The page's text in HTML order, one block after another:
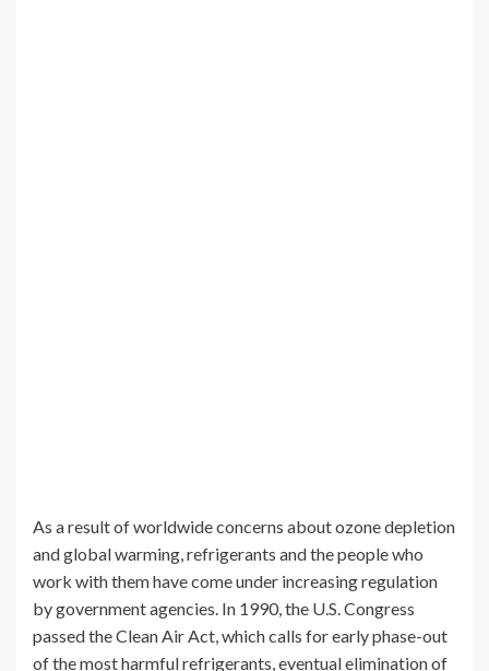
As a result of worldwide concerns about ozone depletion
and global warming, refrigerants and the people who
work with them have come under increasing regulation
by government agencies. In 1990, the U.S. Congress
passed the Clean Air Act, which calls for early phase-out
of the most harmful refrigerants, eventual elimination of